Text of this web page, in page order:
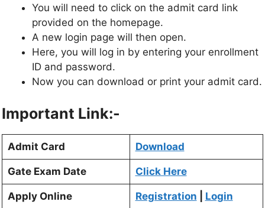
You will need to click on the admit card link
provided on the homepage.
A new login page will then open.
Here, you will log in by entering your enrollment
ID and password.
Now you can download or print your admit card.
Important Link:-
Admit Card Download
Gate Exam Date Click Here
Apply Online Registration Login